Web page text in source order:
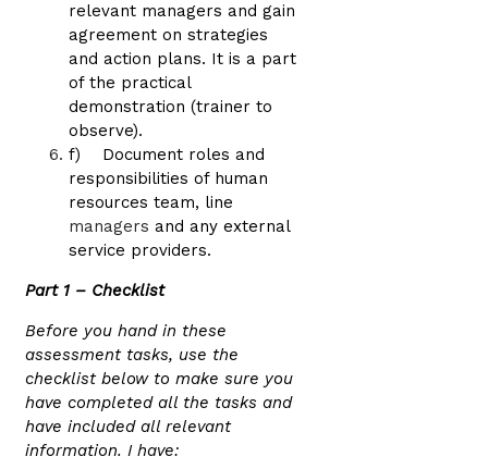
relevant managers and gain
agreement on strategies
and action plans. It is a part
of the practical
demonstration (trainer to
observe).
f) Document roles and
responsibilities of human
resources team, line
managers and any external
service providers.
Part 1 – Checklist
Before you hand in these
assessment tasks, use the
checklist below to make sure you
have completed all the tasks and
have included all relevant
information. I have: